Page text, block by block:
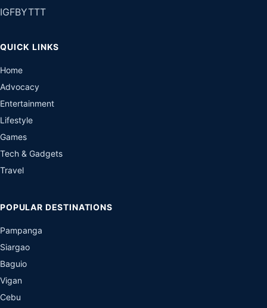
IGFBYTTT
QUICK LINKS
Home
Advocacy
Entertainment
Lifestyle
Games
Tech & Gadgets
Travel
POPULAR DESTINATIONS
Pampanga
Siargao
Baguio
Vigan
Cebu